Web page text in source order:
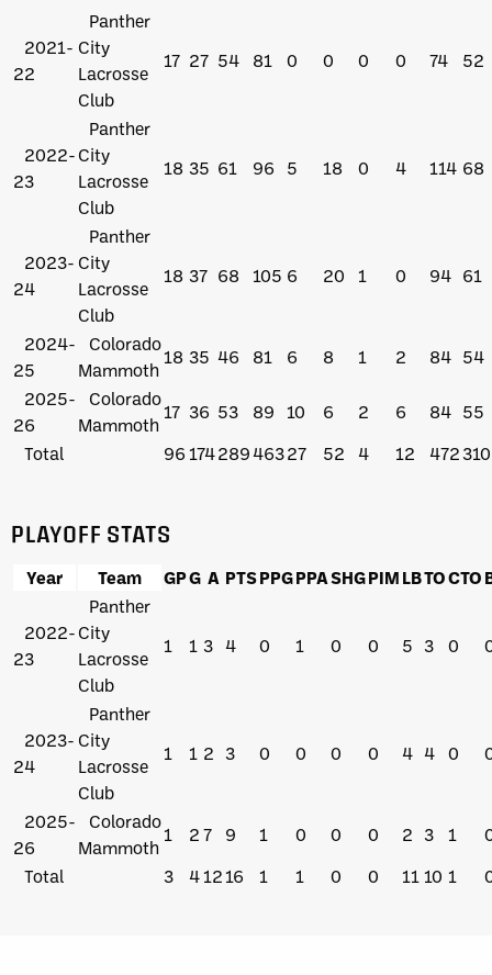
2021-
22
Panther
City
Lacrosse
Club
17 27 54 81 0 0 0 0 74 52
2022-
23
Panther
City
Lacrosse
Club
18 35 61 96 5 18 0 4 114 68
2023-
24
Panther
City
Lacrosse
Club
18 37 68 105 6 20 1 0 94 61
2024-
25
Colorado
Mammoth
18 35 46 81 6 8 1 2 84 54
2025-
26
Colorado
Mammoth
17 36 53 89 10 6 2 6 84 55
Total
96 17428946327 52 4 12 472310
PLAYOFF STATS
Year Team GPG A PTSPPGPPASHGPIMLBTOCTO
2022-
23
Panther
City
Lacrosse
Club
1 1 3 4 0 1 0 0 5 3 0
2023-
24
Panther
City
Lacrosse
Club
1 1 2 3 0 0 0 0 4 4 0
2025-
26
Colorado
Mammoth
1 27 9 1 0 0 0 2 3 1
Total
3 41216 1 1 0 0 11 10 1